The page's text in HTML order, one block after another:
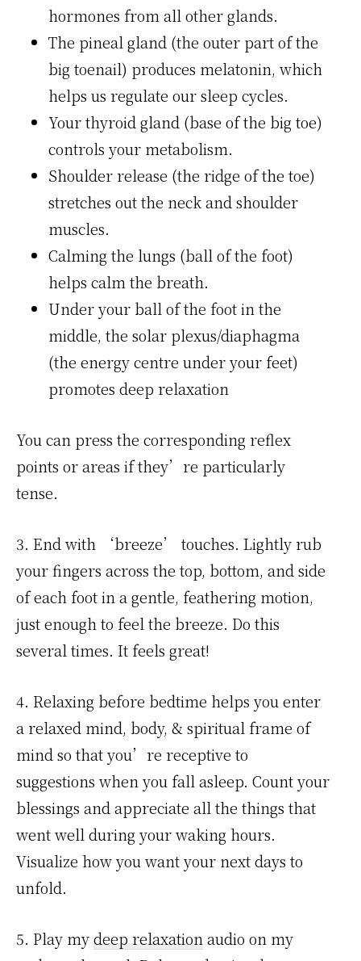
hormones from all other glands.
The pineal gland (the outer part of the
big toenail) produces melatonin, which
helps us regulate our sleep cycles.
Your thyroid gland (base of the big toe)
controls your metabolism.
Shoulder release (the ridge of the toe)
stretches out the neck and shoulder
muscles.
Calming the lungs (ball of the foot)
helps calm the breath.
Under your ball of the foot in the
middle, the solar plexus/diapha­gma
(the energy centre under your feet)
promotes deep relaxation
You can press the corresponding reflex
points or areas if they’re particularly
tense.
3. End with ‘breeze’ touches. Lightly rub
your fingers across the top, bottom, and side
of each foot in a gentle, feathering motion,
just enough to feel the breeze. Do this
several times. It feels great!
4. Relaxing before bedtime helps you enter
a relaxed mind, body, & spiritual frame of
mind so that you’re receptive to
suggestions when you fall asleep. Count your
blessings and appreciate all the things that
went well during your waking hours.
Visualize how you want your next days to
unfold.
5. Play mydeep relaxation audio on my